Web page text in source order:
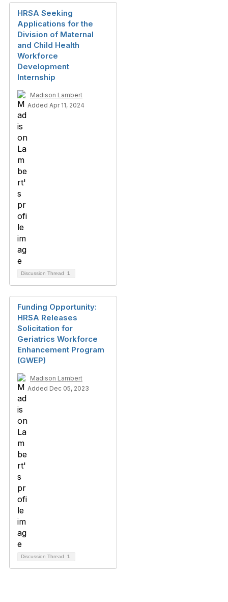
HRSA Seeking
Applications for the
Division of Maternal
and Child Health
Workforce
Development
Internship
Madison Lambert
Added Apr 11, 2024
Discussion Thread 1
Funding Opportunity:
HRSA Releases
Solicitation for
Geriatrics Workforce
Enhancement Program
(GWEP)
Madison Lambert
Added Dec 05, 2023
Discussion Thread 1